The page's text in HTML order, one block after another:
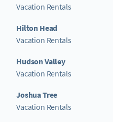
Vacation Rentals
Hilton Head
Vacation Rentals
Hudson Valley
Vacation Rentals
Joshua Tree
Vacation Rentals